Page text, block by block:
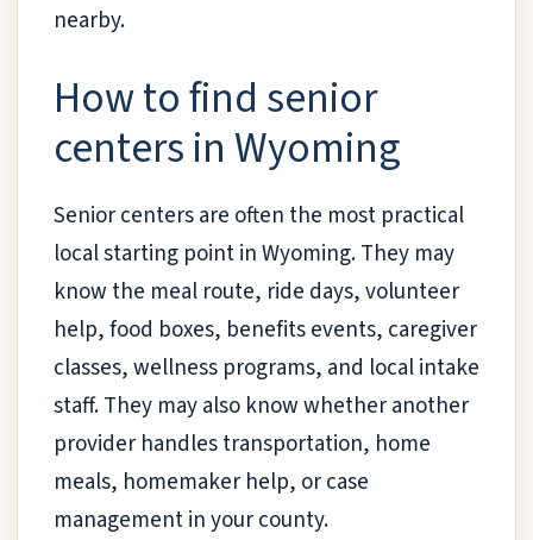
nearby.
How to find senior
centers in Wyoming
Senior centers are often the most practical
local starting point in Wyoming. They may
know the meal route, ride days, volunteer
help, food boxes, benefits events, caregiver
classes, wellness programs, and local intake
staff. They may also know whether another
provider handles transportation, home
meals, homemaker help, or case
management in your county.